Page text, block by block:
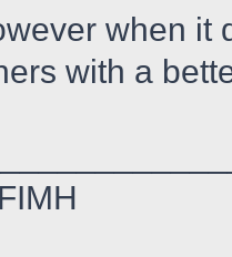
when it
with a